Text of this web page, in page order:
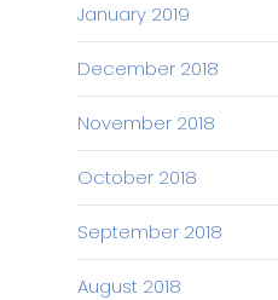
January 2019
December 2018
November 2018
October 2018
September 2018
August 2018